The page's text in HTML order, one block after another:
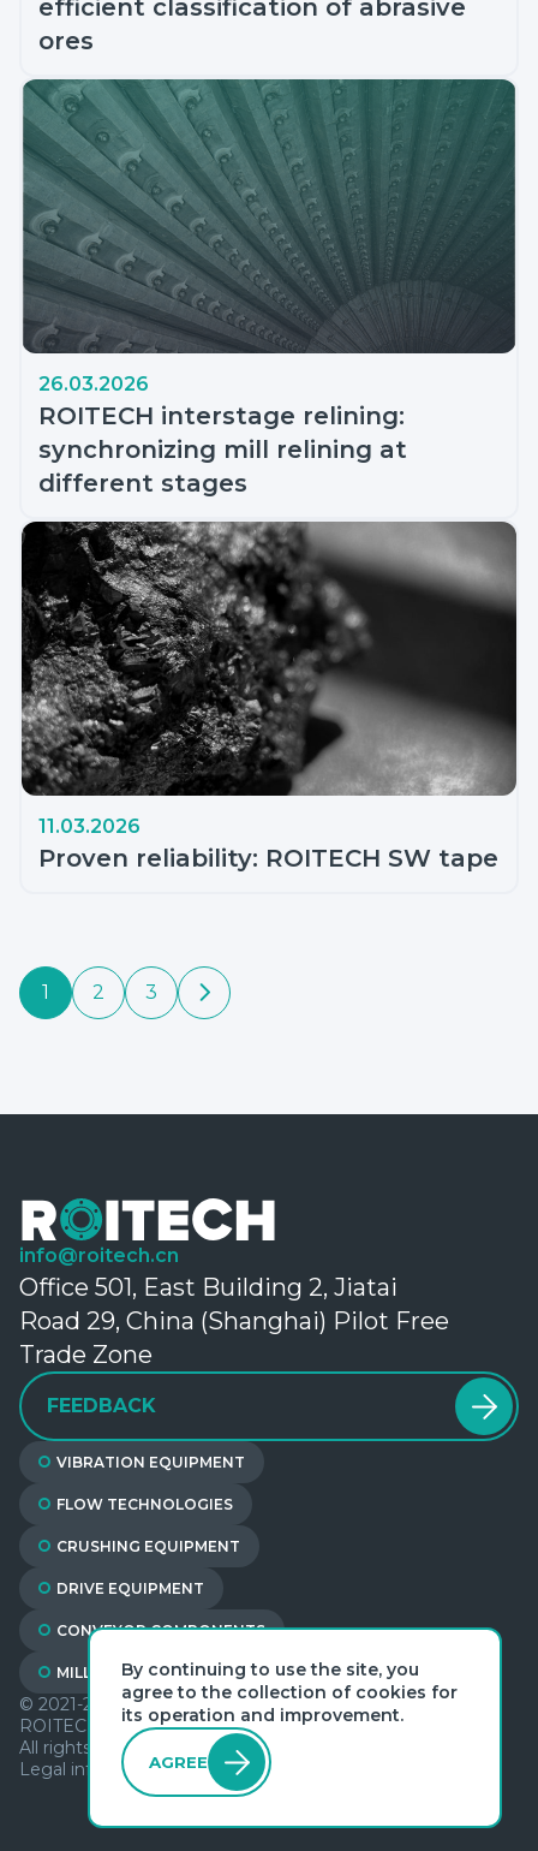
efficient classification of abrasive
ores
26.03.2026
ROITECH interstage relining:
synchronizing mill relining at
different stages
11.03.2026
Proven reliability: ROITECH SW tape
1 2 3
info@roitech.cn
Office 501, East Building 2, Jiatai
Road 29, China (Shanghai) Pilot Free
Trade Zone
FEEDBACK
© 2021-2026
ROITECH（SHANGHAI) EQUIPMENT LTD
All rights reserved
Legal information
VIBRATION EQUIPMENT
FLOW TECHNOLOGIES
CRUSHING EQUIPMENT
DRIVE EQUIPMENT
CONVEYOR COMPONENTS
MILL LININGSBy continuing to use the site, you
agree to the collection of cookies for
its operation and improvement.
AGREE